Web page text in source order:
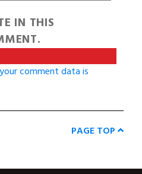
IN THIS
comment data is
PAGE TOP